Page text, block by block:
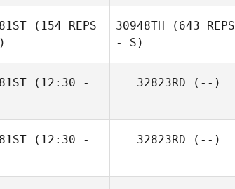
(154 REPS
30948TH (643 REPS
- S)
(12:30 -
YunHo Ahn
32823RD (--)
(12:30 -
32823RD (--)